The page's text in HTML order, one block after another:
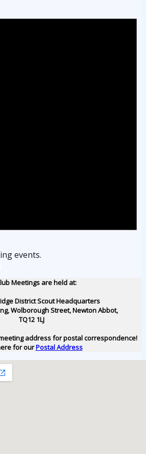
events.
Meetings are held at:
District Scout Headquarters
Wolborough Street, Newton Abbot,
TQ12 1LJ
address for postal correspondence!
for ourPostal Address